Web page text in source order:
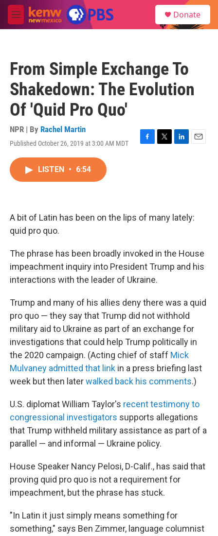
Skip to main content
M
e
Donate
From Simple Exchange To
Shakedown: The Evolution
Of 'Quid Pro Quo'
NPR | By Rachel Martin
Published October 26, 2019 at 3:00 AM MDT
F
T
L
E
LISTEN • 6:54
A bit of Latin has been on the lips of many lately:
quid pro quo.
The phrase has been broadly invoked in the House
impeachment inquiry into President Trump and his
interactions with the leader of Ukraine.
Trump and many of his allies deny there was a quid
pro quo — they say that Trump did not withhold
military aid to Ukraine as part of an exchange for
investigations that could help Trump politically in
the 2020 campaign. (Acting chief of staff Mick
Mulvaney admitted that link in a press briefing last
week but then laterwalked back his comments.)
U.S. diplomat William Taylor's recent testimony to
congressional investigators supports allegations
that Trump withheld military assistance as part of a
parallel — and informal — Ukraine policy.
House Speaker Nancy Pelosi, D-Calif., has said that
proving quid pro quo is not a requirement for
impeachment, but the phrase has stuck.
"In Latin it just simply means something for
something," says Ben Zimmer, language columnist